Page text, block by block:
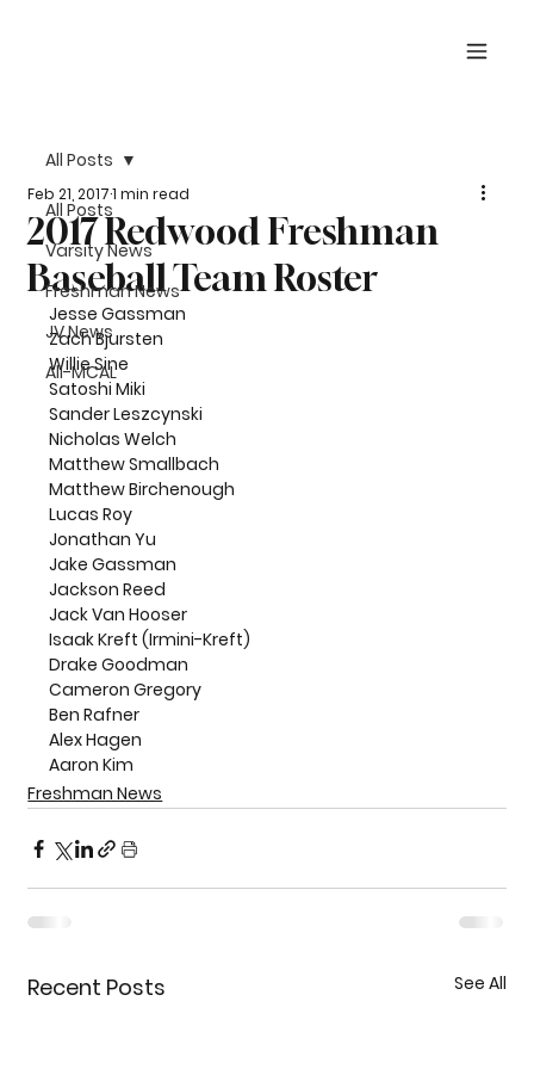
All Posts
Varsity News
Freshman News
JV News
All-MCAL
All Posts
2017 Redwood Freshman
Baseball Team Roster
Feb 21, 20171 min read
Jesse Gassman
Zach Bjursten
Willie Sine
Satoshi Miki
Sander Leszcynski
Nicholas Welch
Matthew Smallbach
Matthew Birchenough
Lucas Roy
Jonathan Yu
Jake Gassman
Jackson Reed
Jack Van Hooser
Isaak Kreft (Irmini-Kreft)
Drake Goodman
Cameron Gregory
Ben Rafner
Alex Hagen
Aaron Kim
Freshman News
Recent Posts See All